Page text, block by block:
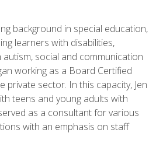
background in special education,
learners with disabilities,
social and communication
working as a Board Certified
private sector. In this capacity, Jen
teens and young adults with
as a consultant for various
with an emphasis on staff